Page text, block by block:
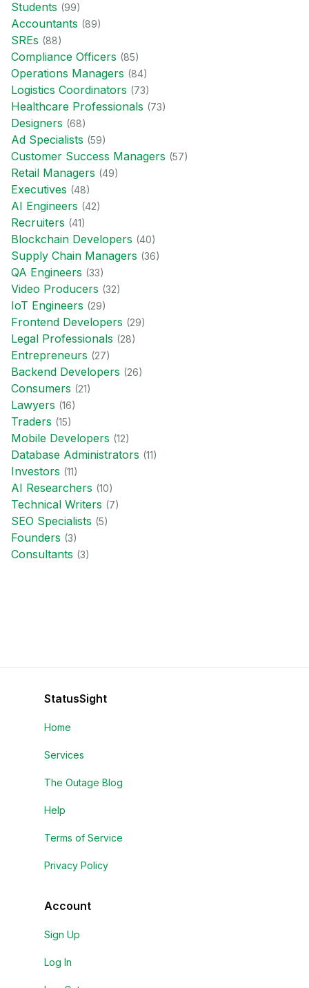
Students (99)
Accountants (89)
SREs (88)
Compliance Officers (85)
Operations Managers (84)
Logistics Coordinators (73)
Healthcare Professionals (73)
Designers (68)
Ad Specialists (59)
Customer Success Managers (57)
Retail Managers (49)
Executives (48)
AI Engineers (42)
Recruiters (41)
Blockchain Developers (40)
Supply Chain Managers (36)
QA Engineers (33)
Video Producers (32)
IoT Engineers (29)
Frontend Developers (29)
Legal Professionals (28)
Entrepreneurs (27)
Backend Developers (26)
Consumers (21)
Lawyers (16)
Traders (15)
Mobile Developers (12)
Database Administrators (11)
Investors (11)
AI Researchers (10)
Technical Writers (7)
SEO Specialists (5)
Founders (3)
Consultants (3)
StatusSight
Home
Services
The Outage Blog
Help
Terms of Service
Privacy Policy
Account
Sign Up
Log In